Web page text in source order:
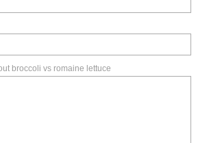
broccoli vs romaine lettuce